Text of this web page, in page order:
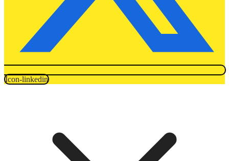
Icon-linkedin